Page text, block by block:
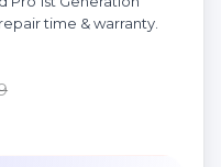
time & warranty.